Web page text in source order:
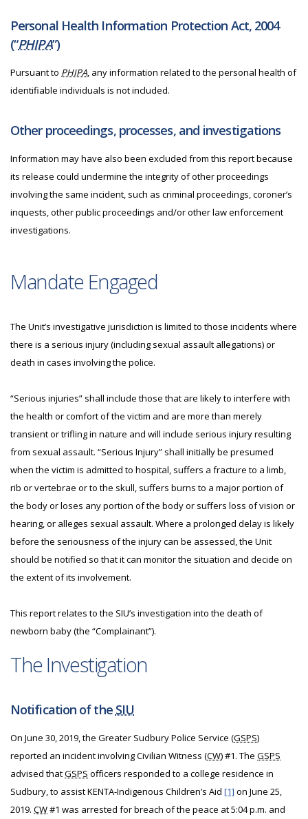
Personal Health Information Protection Act, 2004
(“PHIPA”)
Pursuant to PHIPA, any information related to the personal health of
identifiable individuals is not included.
Other proceedings, processes, and investigations
Information may have also been excluded from this report because
its release could undermine the integrity of other proceedings
involving the same incident, such as criminal proceedings, coroner’s
inquests, other public proceedings and/or other law enforcement
investigations.
Mandate Engaged
The Unit’s investigative jurisdiction is limited to those incidents where
there is a serious injury (including sexual assault allegations) or
death in cases involving the police.
“Serious injuries” shall include those that are likely to interfere with
the health or comfort of the victim and are more than merely
transient or trifling in nature and will include serious injury resulting
from sexual assault. “Serious Injury” shall initially be presumed
when the victim is admitted to hospital, suffers a fracture to a limb,
rib or vertebrae or to the skull, suffers burns to a major portion of
the body or loses any portion of the body or suffers loss of vision or
hearing, or alleges sexual assault. Where a prolonged delay is likely
before the seriousness of the injury can be assessed, the Unit
should be notified so that it can monitor the situation and decide on
the extent of its involvement.
This report relates to the SIU’s investigation into the death of
newborn baby (the “Complainant”).
The Investigation
Notification of the SIU
On June 30, 2019, the Greater Sudbury Police Service (GSPS)
reported an incident involving Civilian Witness (CW) #1. The GSPS
advised thatGSPS officers responded to a college residence in
Sudbury, to assist KENTA-Indigenous Children’s Aid [1] on June 25,
2019. CW#1 was arrested for breach of the peace at 5:04 p.m. and